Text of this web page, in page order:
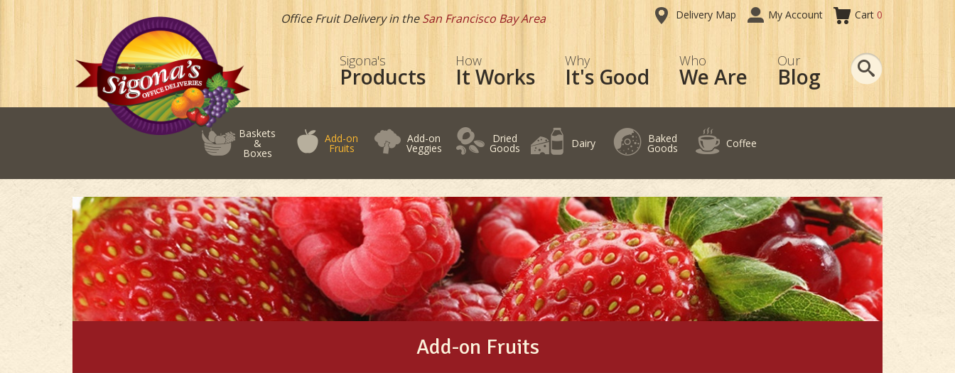
Office Fruit Delivery in theSan Francisco Bay Area Delivery Map My Account Cart 0
Sigona's
Products
How
It Works
Why
It's Good
Who
We Are
Our
Blog
Search
Baskets
&
Boxes
Add-on
Fruits
Add-on
Veggies
Dried
Goods Dairy Baked
Goods Coffee
Add-
on
Fruits
Add-on Fruits